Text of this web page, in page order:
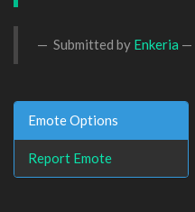
Submitted by Enkeria —
Emote Options
Report Emote